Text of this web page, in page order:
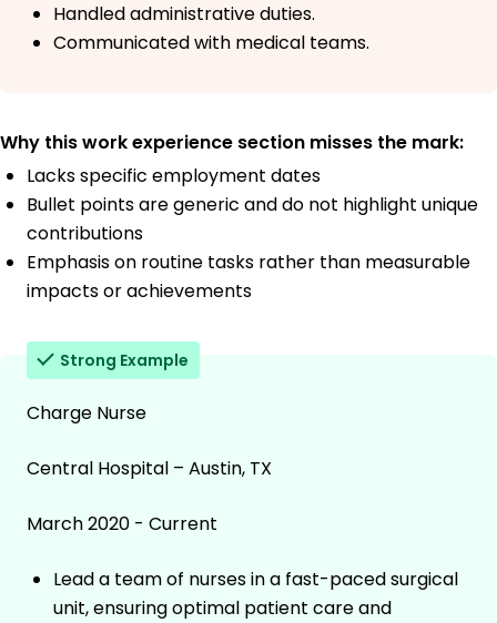
Handled administrative duties.
Communicated with medical teams.
Why this work experience section misses the mark:
Lacks specific employment dates
Bullet points are generic and do not highlight unique
contributions
Emphasis on routine tasks rather than measurable
impacts or achievements
Strong Example
Charge Nurse
Central Hospital – Austin, TX
March 2020 - Current
Lead a team of nurses in a fast-paced surgical
unit, ensuring optimal patient care and